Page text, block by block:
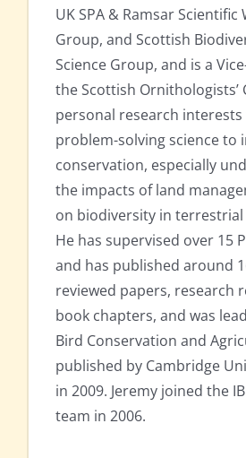
UK SPA & Ramsar Scientific
Group, and Scottish
Science Group, and is a
the Scottish Ornithologists’
personal research interests
problem-solving science to
conservation, especially
the impacts of land
on biodiversity in
He has supervised over 15
and has published around
reviewed papers, research
book chapters, and was
Bird Conservation and
published by Cambridge
in 2009. Jeremy joined the
team in 2006.